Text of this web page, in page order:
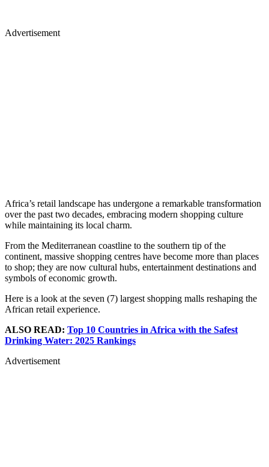
Advertisement
Africa’s retail landscape has undergone a remarkable transformation
over the past two decades, embracing modern shopping culture
while maintaining its local charm.
From the Mediterranean coastline to the southern tip of the
continent, massive shopping centres have become more than places
to shop; they are now cultural hubs, entertainment destinations and
symbols of economic growth.
Here is a look at the seven (7) largest shopping malls reshaping the
African retail experience.
ALSO READ: Top 10 Countries in Africa with the Safest
Drinking Water: 2025 Rankings
Advertisement